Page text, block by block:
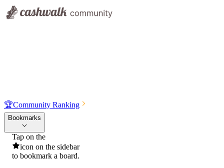
🏆Community Ranking
Bookmarks
Tap on the
icon on the sidebar
to bookmark a board.